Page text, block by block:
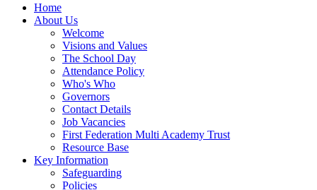
Home
About Us
Welcome
Visions and Values
The School Day
Attendance Policy
Who's Who
Governors
Contact Details
Job Vacancies
First Federation Multi Academy Trust
Resource Base
Key Information
Safeguarding
Policies